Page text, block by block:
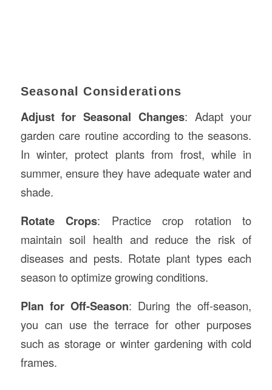
Seasonal Considerations
Adjust for Seasonal Changes: Adapt your
garden care routine according to the seasons.
In winter, protect plants from frost, while in
summer, ensure they have adequate water and
shade.
Rotate Crops: Practice crop rotation to
maintain soil health and reduce the risk of
diseases and pests. Rotate plant types each
season to optimize growing conditions.
Plan for Off-Season: During the off-season,
you can use the terrace for other purposes
such as storage or winter gardening with cold
frames.